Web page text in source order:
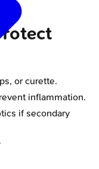
or curette.
inflammation.
if secondary